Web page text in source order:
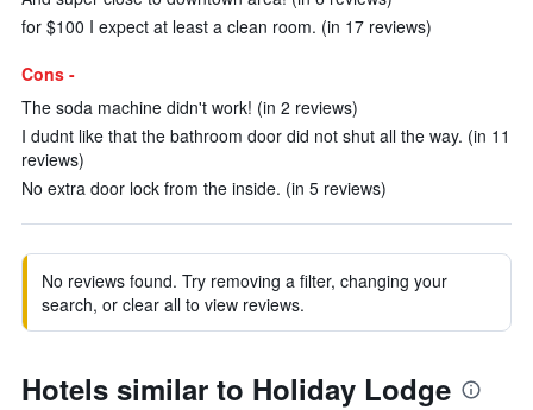
for $100 I expect at least a clean room. (in 17 reviews)
Cons -
The soda machine didn't work! (in 2 reviews)
I dudnt like that the bathroom door did not shut all the way. (in 11
reviews)
No extra door lock from the inside. (in 5 reviews)
No reviews found. Try removing a filter, changing your
search, or clear all to view reviews.
Hotels similar to Holiday Lodge